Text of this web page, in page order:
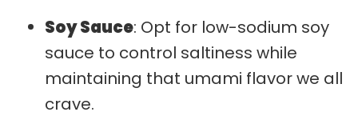
Soy Sauce: Opt for low-sodium soy
sauce to control saltiness while
maintaining that umami flavor we all
crave.